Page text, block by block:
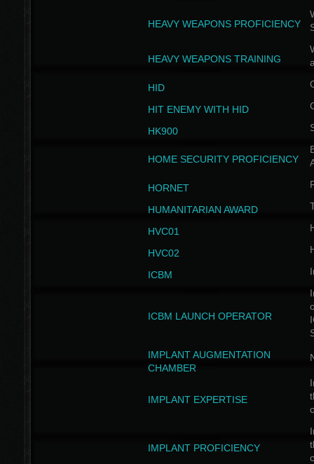
HEAVY WEAPONS PROFICIENCY
HEAVY WEAPONS TRAINING
HID
HIT ENEMY WITH HID
HK900
HOME SECURITY PROFICIENCY
HORNET
HUMANITARIAN AWARD
HVC01
HVC02
ICBM
ICBM LAUNCH OPERATOR
IMPLANT AUGMENTATION
CHAMBER
IMPLANT EXPERTISE
IMPLANT PROFICIENCY